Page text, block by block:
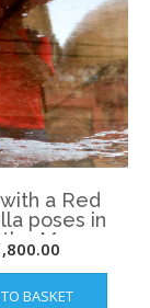
a Red
poses in
Mosque
Garden.
BASKET